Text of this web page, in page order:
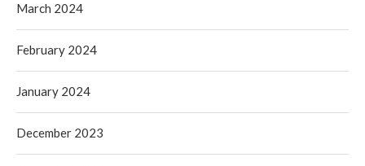
March 2024
February 2024
January 2024
December 2023